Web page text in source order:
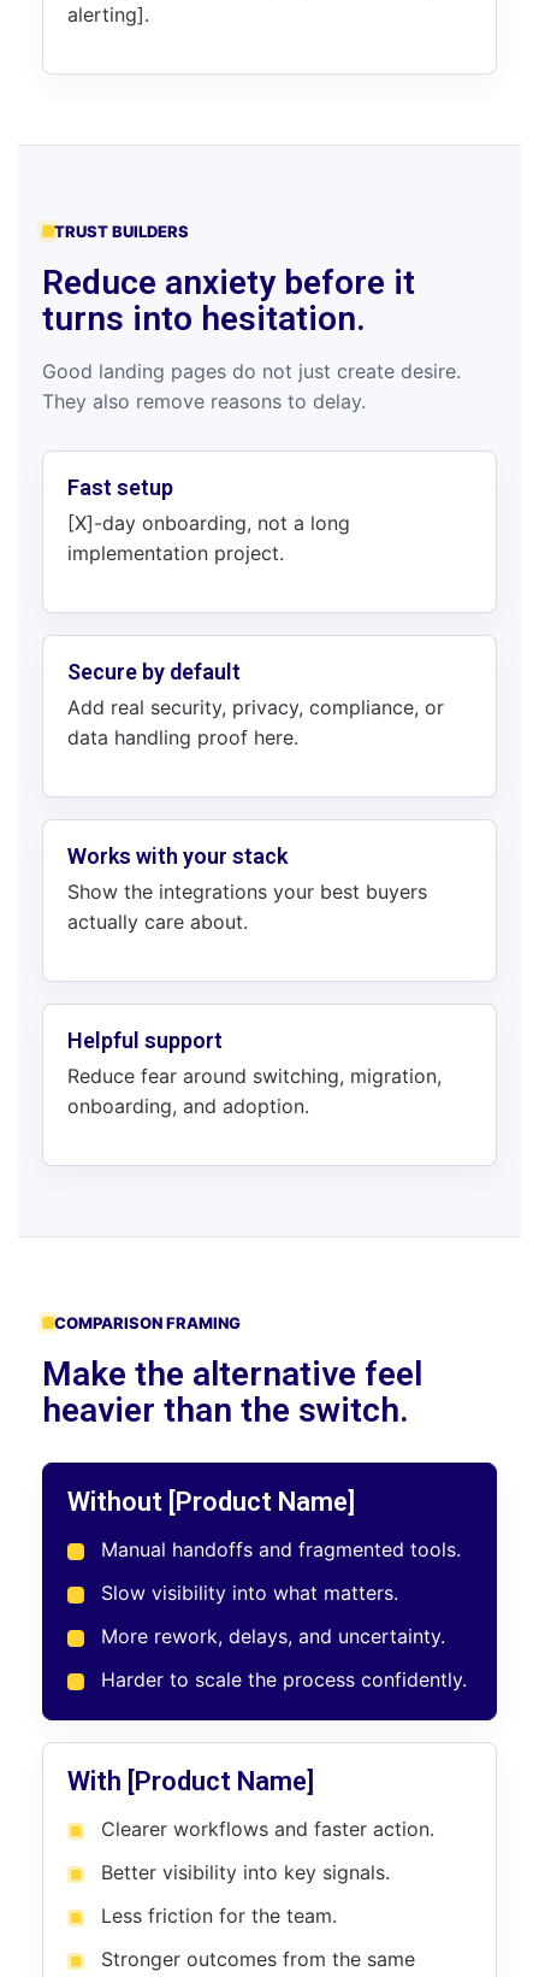
alerting].
TRUST BUILDERS
Reduce anxiety before it
turns into hesitation.
Good landing pages do not just create desire.
They also remove reasons to delay.
Fast setup
[X]-day onboarding, not a long
implementation project.
Secure by default
Add real security, privacy, compliance, or
data handling proof here.
Works with your stack
Show the integrations your best buyers
actually care about.
Helpful support
Reduce fear around switching, migration,
onboarding, and adoption.
COMPARISON FRAMING
Make the alternative feel
heavier than the switch.
Without [Product Name]
Manual handoffs and fragmented tools.
Slow visibility into what matters.
More rework, delays, and uncertainty.
Harder to scale the process confidently.
With [Product Name]
Clearer workflows and faster action.
Better visibility into key signals.
Less friction for the team.
Stronger outcomes from the same